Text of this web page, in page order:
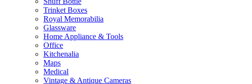
Trinket Boxes
Royal Memorabilia
Glassware
Home Appliance & Tools
Office
Kitchenalia
Maps
Medical
Vintage & Antique Cameras